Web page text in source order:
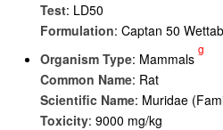
Test: LD50
Formulation: Captan 50
Organism Type: Mammals
g
Common Name: Rat
Scientific Name: Muridae
Toxicity: 9000 mg/kg